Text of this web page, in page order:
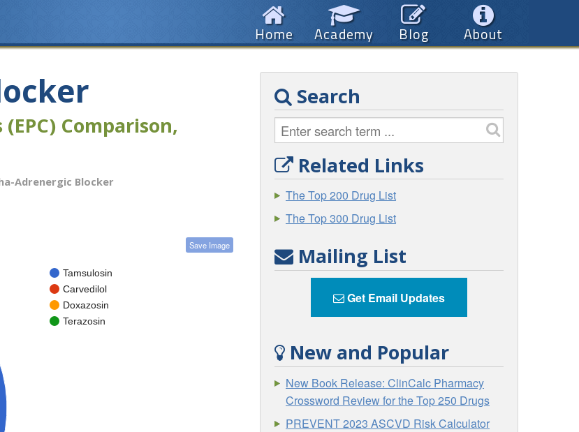
About
Blog
Academy
Home
Comparison,
Adrenergic Blocker
Save Image
Tamsulosin
Carvedilol
Doxazosin
Terazosin
Search
Related Links
The Top 200 Drug List
The Top 300 Drug List
Mailing List
Get Email Updates
New and Popular
New Book Release: ClinCalc Pharmacy
Crossword Review for the Top 250 Drugs
PREVENT 2023 ASCVD Risk Calculator